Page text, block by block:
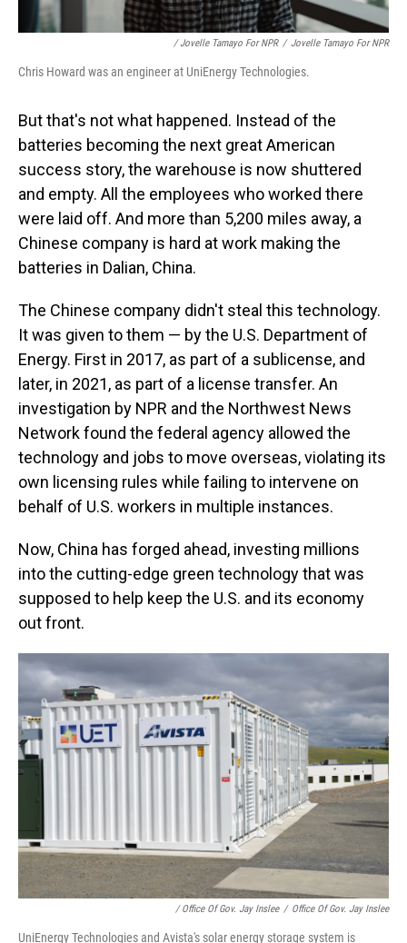
/ Jovelle Tamayo For NPR / Jovelle Tamayo For NPR
Chris Howard was an engineer at UniEnergy Technologies.
But that's not what happened. Instead of the
batteries becoming the next great American
success story, the warehouse is now shuttered
and empty. All the employees who worked there
were laid off. And more than 5,200 miles away, a
Chinese company is hard at work making the
batteries in Dalian, China.
The Chinese company didn't steal this technology.
It was given to them — by the U.S. Department of
Energy. First in 2017, as part of a sublicense, and
later, in 2021, as part of a license transfer. An
investigation by NPR and the Northwest News
Network found the federal agency allowed the
technology and jobs to move overseas, violating its
own licensing rules while failing to intervene on
behalf of U.S. workers in multiple instances.
Now, China has forged ahead, investing millions
into the cutting-edge green technology that was
supposed to help keep the U.S. and its economy
out front.
/ Office Of Gov. Jay Inslee / Office Of Gov. Jay Inslee
UniEnergy Technologies and Avista's solar energy storage system is